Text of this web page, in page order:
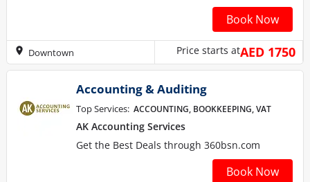
Book Now
Downtown Price starts atAED 1750
Accounting & Auditing
Top Services: ACCOUNTING, BOOKKEEPING, VAT
AK Accounting Services
Get the Best Deals through 360bsn.com
Book Now